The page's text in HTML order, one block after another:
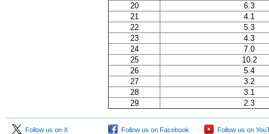
20
6.3
21
4.1
22
5.3
23
4.3
24
7.0
25
10.2
26
5.4
27
3.2
28
3.1
29
2.3
Follow us on X Follow us on Facebook Follow us on